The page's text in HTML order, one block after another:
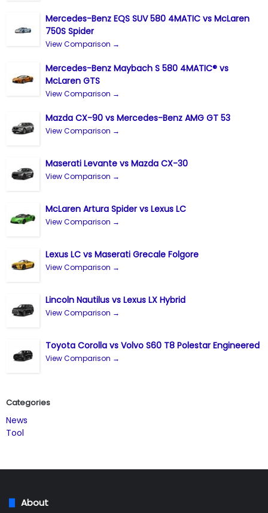
Mercedes-Benz EQS SUV 580 4MATIC vs McLaren
750S Spider
View Comparison →
Mercedes-Benz Maybach S 580 4MATIC® vs
McLaren GTS
View Comparison →
Mazda CX-90 vs Mercedes-Benz AMG GT 53
View Comparison →
Maserati Levante vs Mazda CX-30
View Comparison →
McLaren Artura Spider vs Lexus LC
View Comparison →
Lexus LC vs Maserati Grecale Folgore
View Comparison →
Lincoln Nautilus vs Lexus LX Hybrid
View Comparison →
Toyota Corolla vs Volvo S60 T8 Polestar Engineered
View Comparison →
Categories
News
Tool
About